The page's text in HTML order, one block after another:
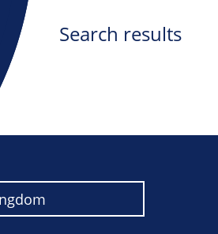
Search results